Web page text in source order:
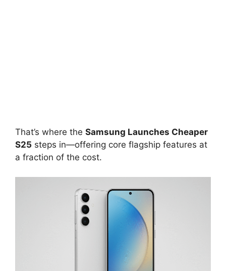
That’s where the Samsung Launches Cheaper
S25 steps in—offering core flagship features at
a fraction of the cost.